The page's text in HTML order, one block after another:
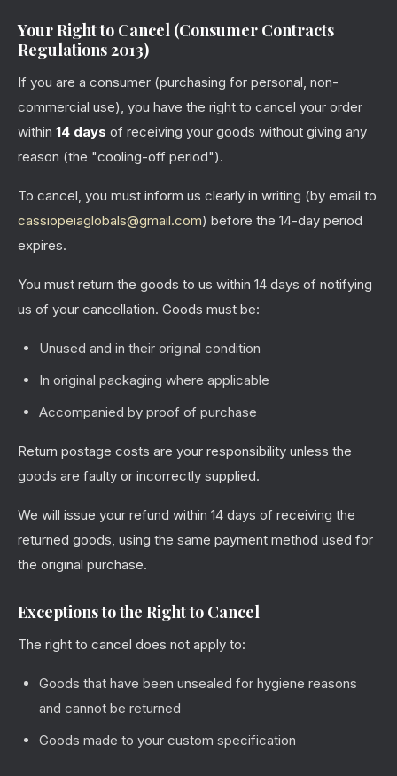
Your Right to Cancel (Consumer Contracts
Regulations 2013)
If you are a consumer (purchasing for personal, non-
commercial use), you have the right to cancel your order
within 14 days of receiving your goods without giving any
reason (the "cooling-off period").
To cancel, you must inform us clearly in writing (by email to
cassiopeiaglobals@gmail.com) before the 14-day period
expires.
You must return the goods to us within 14 days of notifying
us of your cancellation. Goods must be:
Unused and in their original condition
In original packaging where applicable
Accompanied by proof of purchase
Return postage costs are your responsibility unless the
goods are faulty or incorrectly supplied.
We will issue your refund within 14 days of receiving the
returned goods, using the same payment method used for
the original purchase.
Exceptions to the Right to Cancel
The right to cancel does not apply to:
Goods that have been unsealed for hygiene reasons
and cannot be returned
Goods made to your custom specification